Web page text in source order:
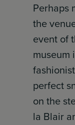
Perhaps
the
event of
museum
perfect
on the
la Blair